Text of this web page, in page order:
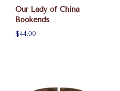
Our Lady of China
Bookends
$44.00